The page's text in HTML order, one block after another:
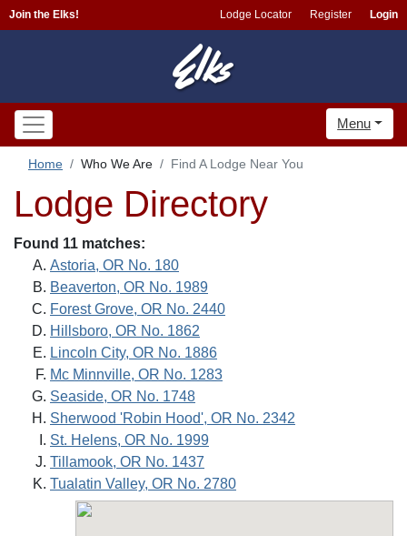
Join the Elks! Lodge Locator Register Login
Menu
Home Who We Are Find A Lodge Near You
Lodge Directory
Found 11 matches:
Astoria, OR No. 180
Beaverton, OR No. 1989
Forest Grove, OR No. 2440
Hillsboro, OR No. 1862
Lincoln City, OR No. 1886
Mc Minnville, OR No. 1283
Seaside, OR No. 1748
Sherwood 'Robin Hood', OR No. 2342
St. Helens, OR No. 1999
Tillamook, OR No. 1437
Tualatin Valley, OR No. 2780